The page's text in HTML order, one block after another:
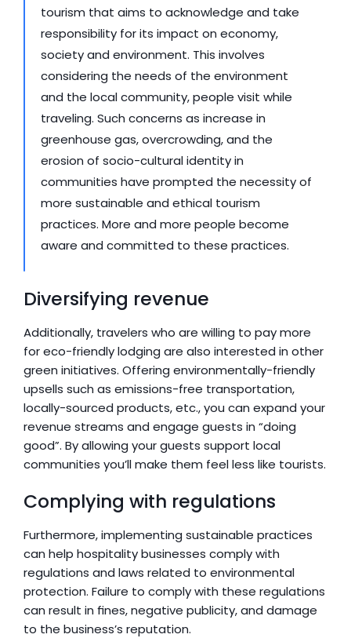
tourism that aims to acknowledge and take
responsibility for its impact on economy,
society and environment. This involves
considering the needs of the environment
and the local community, people visit while
traveling. Such concerns as increase in
greenhouse gas, overcrowding, and the
erosion of socio-cultural identity in
communities have prompted the necessity of
more sustainable and ethical tourism
practices. More and more people become
aware and committed to these practices.
Diversifying revenue
Additionally, travelers who are willing to pay more
for eco-friendly lodging are also interested in other
green initiatives. Offering environmentally-friendly
upsells such as emissions-free transportation,
locally-sourced products, etc., you can expand your
revenue streams and engage guests in “doing
good”. By allowing your guests support local
communities you’ll make them feel less like tourists.
Complying with regulations
Furthermore, implementing sustainable practices
can help hospitality businesses comply with
regulations and laws related to environmental
protection. Failure to comply with these regulations
can result in fines, negative publicity, and damage
to the business’s reputation.